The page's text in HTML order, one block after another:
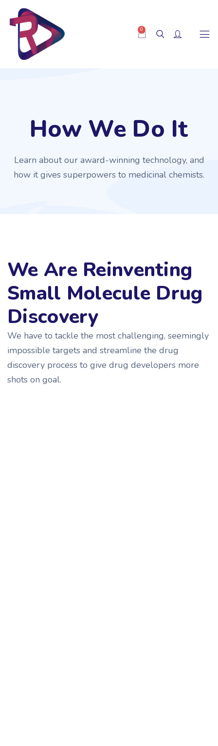
0
How We Do It
Learn about our award-winning technology, and
how it gives superpowers to medicinal chemists.
We Are Reinventing
Small Molecule Drug
Discovery
We have to tackle the most challenging, seemingly
impossible targets and streamline the drug
discovery process to give drug developers more
shots on goal.